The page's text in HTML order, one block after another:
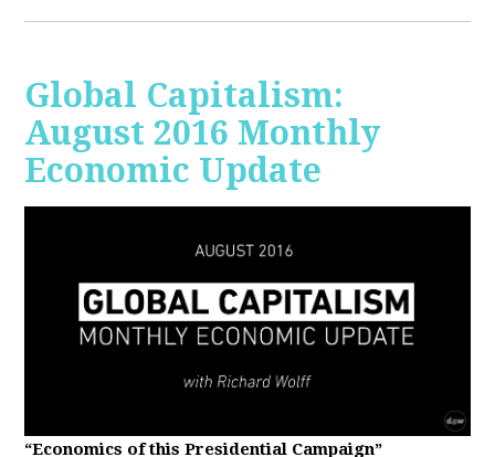
Global Capitalism:
August 2016 Monthly
Economic Update
“Economics of this Presidential Campaign”